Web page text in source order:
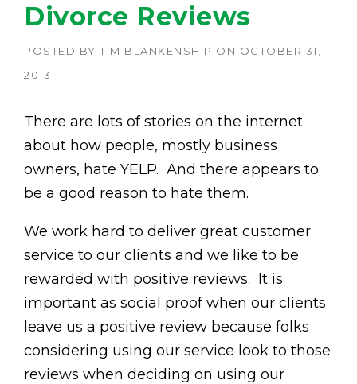
Divorce Reviews
POSTED BY TIM BLANKENSHIP ON OCTOBER 31,
2013
There are lots of stories on the internet
about how people, mostly business
owners, hate YELP. And there appears to
be a good reason to hate them.
We work hard to deliver great customer
service to our clients and we like to be
rewarded with positive reviews. It is
important as social proof when our clients
leave us a positive review because folks
considering using our service look to those
reviews when deciding on using our